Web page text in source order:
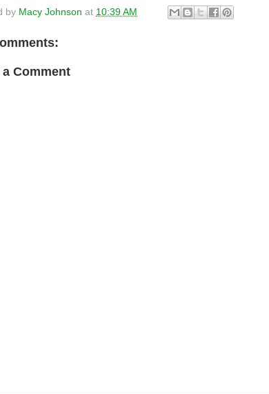
by Macy Johnson at 10:39 AM
a Comment